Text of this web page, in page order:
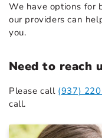
We have options for
our providers can
you.
Need to reach
Please call (937)
call.